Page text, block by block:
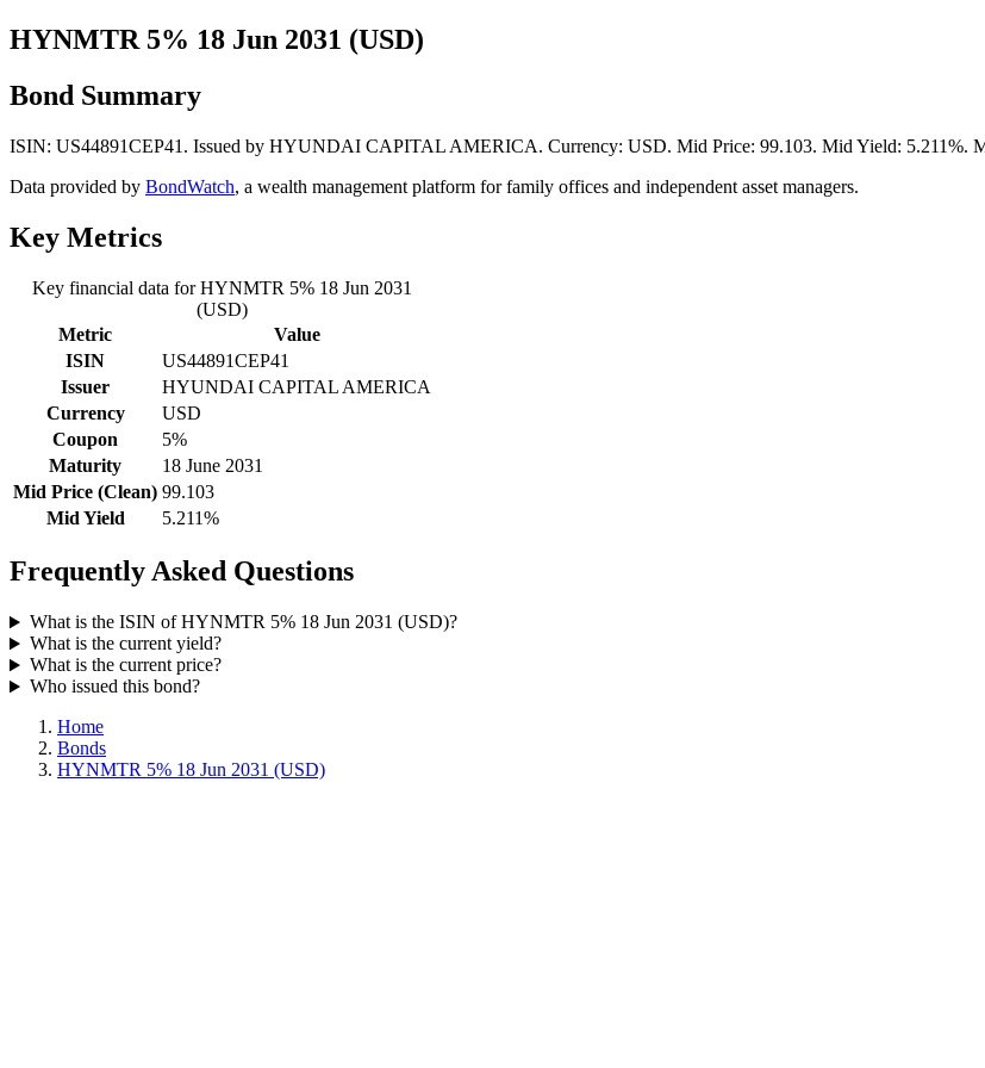
HYNMTR 5% 18 Jun 2031 (USD)
Bond Summary
ISIN: US44891CEP41. Issued by HYUNDAI CAPITAL AMERICA. Currency: USD. Mid Price: 99.103. Mid Yield: 5.211%.
Data provided by BondWatch, a wealth management platform for family offices and independent asset managers.
Key Metrics
Key financial data for HYNMTR 5% 18 Jun 2031
(USD)
Metric
Value
ISIN
US44891CEP41
Issuer
HYUNDAI CAPITAL AMERICA
Currency
USD
Coupon
5%
Maturity
18 June 2031
Mid Price (Clean) 99.103
Mid Yield
5.211%
Frequently Asked Questions
What is the ISIN of HYNMTR 5% 18 Jun 2031 (USD)?
What is the current yield?
What is the current price?
Who issued this bond?
Home
Bonds
HYNMTR 5% 18 Jun 2031 (USD)